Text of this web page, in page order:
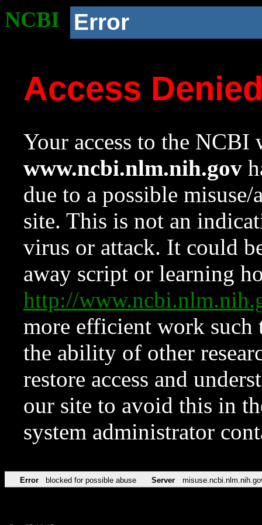
NCBI Error
Access
Your access to the NCBI
www.ncbi.nlm.nih.gov
due to a possible
site. This is not an
virus or attack. It could
away script or learning
http://
more efficient work such
the ability of other
restore access and
our site to avoid this in
system administrator
Error blocked for possible abuse Server